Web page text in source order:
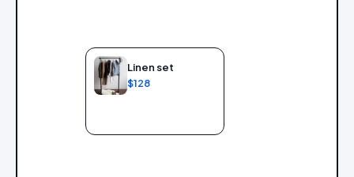
Linen set
$128